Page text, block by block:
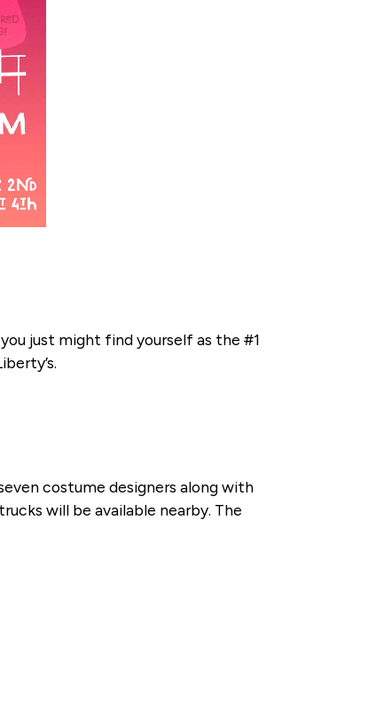
just might find yourself as the #1
costume designers along with
will be available nearby. The